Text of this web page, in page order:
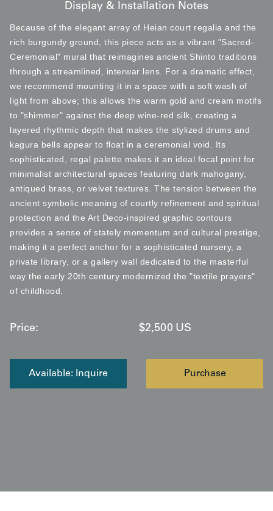
Display & Installation Notes
Because of the elegant array of Heian court regalia and the
rich burgundy ground, this piece acts as a vibrant "Sacred-
Ceremonial" mural that reimagines ancient Shinto traditions
through a streamlined, interwar lens. For a dramatic effect,
we recommend mounting it in a space with a soft wash of
light from above; this allows the warm gold and cream motifs
to "shimmer" against the deep wine-red silk, creating a
layered rhythmic depth that makes the stylized drums and
kagura bells appear to float in a ceremonial void. Its
sophisticated, regal palette makes it an ideal focal point for
minimalist architectural spaces featuring dark mahogany,
antiqued brass, or velvet textures. The tension between the
ancient symbolic meaning of courtly refinement and spiritual
protection and the Art Deco-inspired graphic contours
provides a sense of stately momentum and cultural prestige,
making it a perfect anchor for a sophisticated nursery, a
private library, or a gallery wall dedicated to the masterful
way the early 20th century modernized the "textile prayers"
of childhood.
Price: $2,500 US
Available: Inquire Purchase